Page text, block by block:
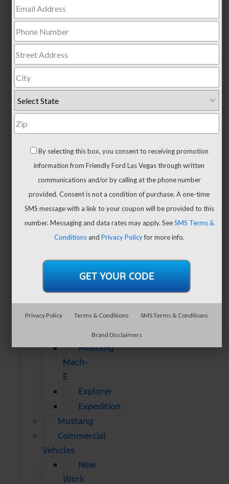
Trucks
Trucks
150
F-
Hybrid
CUVs
Bronco
Bronco
Mustang
Mach-
E
Explorer
Expedition
Mustang
Commercial
Vehicles
New
Work
By selecting this box, you consent to receiving promotion
information from Friendly Ford Las Vegas through written
communications and/or by calling at the phone number
provided. Consent is not a condition of purchase. A one-time
SMS message with a link to your coupon will be provided to this
number. Messaging and data rates may apply. SeeSMS Terms &
Conditionsand Privacy Policyfor more info.
Privacy Policy Terms & Conditions SMS Terms & Conditions
Brand Disclaimers